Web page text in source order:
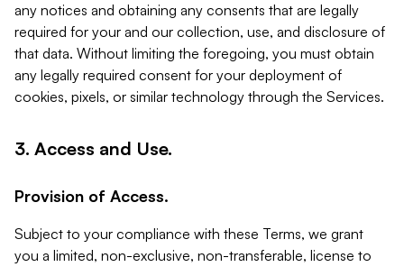
any notices and obtaining any consents that are legally
required for your and our collection, use, and disclosure of
that data. Without limiting the foregoing, you must obtain
any legally required consent for your deployment of
cookies, pixels, or similar technology through the Services.
3. Access and Use.
Provision of Access.
Subject to your compliance with these Terms, we grant
you a limited, non-exclusive, non-transferable, license to